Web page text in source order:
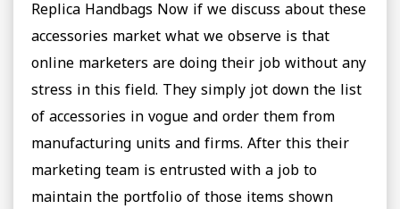
Replica Handbags Now if we discuss about these
accessories market what we observe is that
online marketers are doing their job without any
stress in this field. They simply jot down the list
of accessories in vogue and order them from
manufacturing units and firms. After this their
marketing team is entrusted with a job to
maintain the portfolio of those items shown